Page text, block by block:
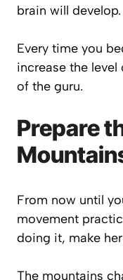
brain will
Every time you
increase the
of the guru.
Prepare
From now until
movement
doing it, make
The mountains